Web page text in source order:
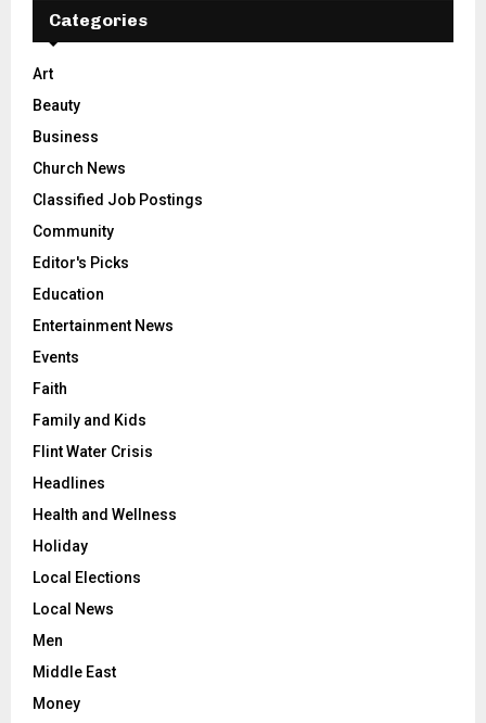
Categories
Art
Beauty
Business
Church News
Classified Job Postings
Community
Editor's Picks
Education
Entertainment News
Events
Faith
Family and Kids
Flint Water Crisis
Headlines
Health and Wellness
Holiday
Local Elections
Local News
Men
Middle East
Money